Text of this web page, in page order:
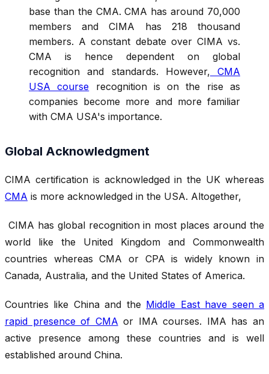
base than the CMA. CMA has around 70,000
members and CIMA has 218 thousand
members. A constant debate over CIMA vs.
CMA is hence dependent on global
recognition and standards. However, CMA
USA course recognition is on the rise as
companies become more and more familiar
with CMA USA's importance.
Global Acknowledgment
CIMA certification is acknowledged in the UK whereas
CMA is more acknowledged in the USA. Altogether,
CIMA has global recognition in most places around the
world like the United Kingdom and Commonwealth
countries whereas CMA or CPA is widely known in
Canada, Australia, and the United States of America.
Countries like China and the Middle East have seen a
rapid presence of CMA or IMA courses. IMA has an
active presence among these countries and is well
established around China.